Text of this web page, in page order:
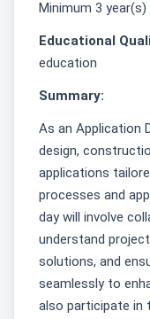
Minimum 3
Educational
education
Summary:
As an Application
design,
applications
processes and
day will involve
understand
solutions, and
seamlessly to
also participate in